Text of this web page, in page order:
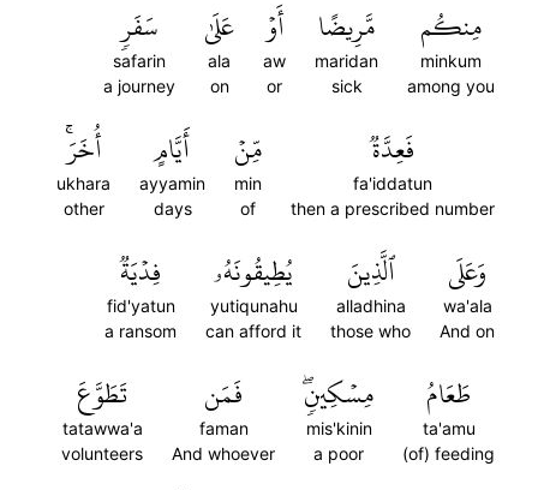
مِنكُم
minkum
among you
مَّرِيضًا
maridan
sick
أَوۡ
aw
or
عَلَىٰ
ala
on
سَفَرٖ
safarin
a journey
فَعِدَّةٞ
fa'iddatun
then a prescribed number
مِّنۡ
min
of
أَيَّامٍ
ayyamin
days
أُخَرَۚ
ukhara
other
وَعَلَى
wa'ala
And on
ٱلَّذِينَ
alladhina
those who
يُطِيقُونَهُۥ
yutiqunahu
can afford it
فِدۡيَةٞ
fid'yatun
a ransom
طَعَامُ
ta'amu
(of) feeding
مِسۡكِينٖۖ
mis'kinin
a poor
فَمَن
faman
And whoever
تَطَوَّعَ
tatawwa'a
volunteers